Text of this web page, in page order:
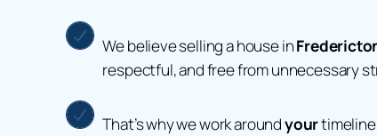
We believe selling a house in
respectful, and free from unnecessary
That’s why we work aroundyour